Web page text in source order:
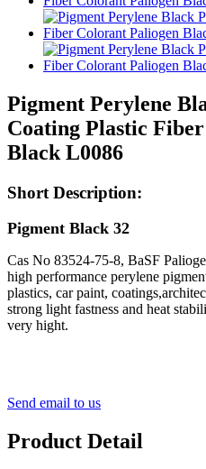
Pigment Perylene
Coating Plastic
Black L0086
Short Description:
Pigment Black 32
Cas No 83524-75-8, BaSF
high performance perylene
plastics, car paint,
strong light fastness and heat
very hight.
Send email to us
Product Detail